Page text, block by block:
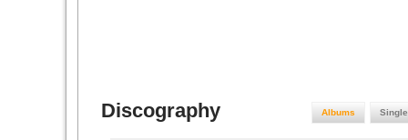
Discography Albums